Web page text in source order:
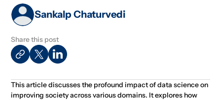
Sankalp Chaturvedi
Share this post
This article discusses the profound impact of data science on
improving society across various domains. It explores how